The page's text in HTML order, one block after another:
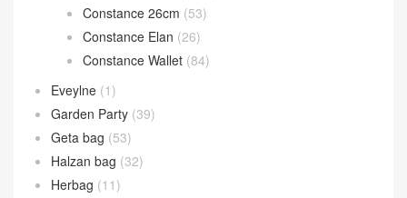
Constance 26cm (53)
Constance Elan (26)
Constance Wallet (84)
Eveylne (1)
Garden Party (39)
Geta bag (53)
Halzan bag (32)
Herbag (11)